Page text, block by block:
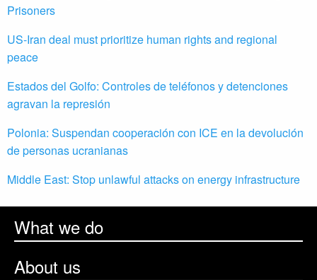
Prisoners
US-Iran deal must prioritize human rights and regional
peace
Estados del Golfo: Controles de teléfonos y detenciones
agravan la represión
Polonia: Suspendan cooperación con ICE en la devolución
de personas ucranianas
Middle East: Stop unlawful attacks on energy infrastructure
What we do
About us